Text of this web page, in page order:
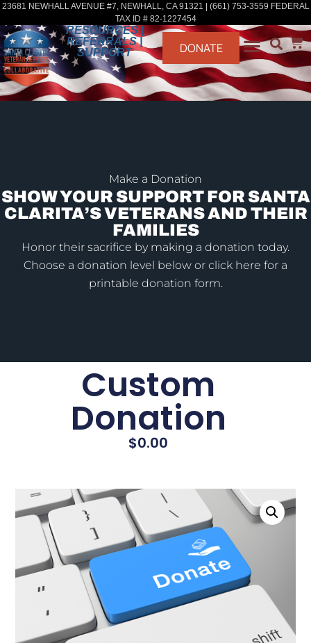
23681 NEWHALL AVENUE #7, NEWHALL, CA 91321 | (661) 753-3559 FEDERAL
TAX ID # 82-1227454
RESOURCES |
REFERRALS |
SUPPORT
DONATE
Make a Donation
SHOW YOUR SUPPORT FOR SANTA
CLARITA’S VETERANS AND THEIR
FAMILIES
Honor their sacrifice by making a donation today.
Choose a donation level below or click here for a
printable donation form.
Custom
Donation
$0.00